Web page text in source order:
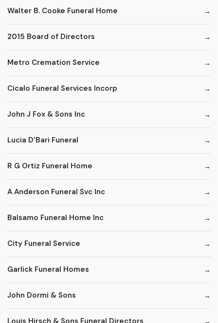
Walter B. Cooke Funeral Home
2015 Board of Directors
Metro Cremation Service
Cicalo Funeral Services Incorp
John J Fox & Sons Inc
Lucia D'Bari Funeral
R G Ortiz Funeral Home
A Anderson Funeral Svc Inc
Balsamo Funeral Home Inc
City Funeral Service
Garlick Funeral Homes
John Dormi & Sons